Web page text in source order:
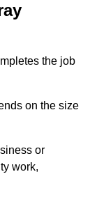
the job
on the size
or
work,